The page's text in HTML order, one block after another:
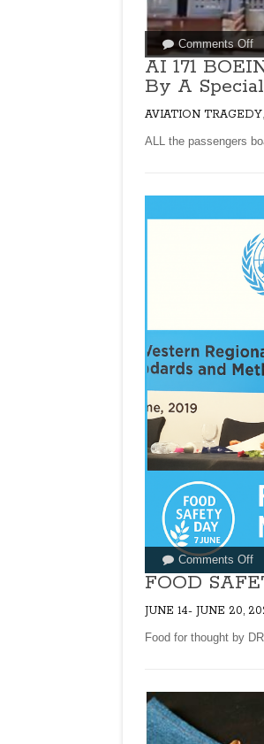
Comments Offon
AI
171
A
AI 171
By A
AVIATION TRAGEDY,
ALL the passengers
Comments Offon
FOOD
JUNE 14- JUNE 20,
Food for thought by